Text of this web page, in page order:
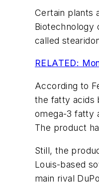
Certain plants
Biotechnology
called
RELATED:
According to
the fatty acids
omega-3 fatty
The product
Still, the
Louis-based
main rival